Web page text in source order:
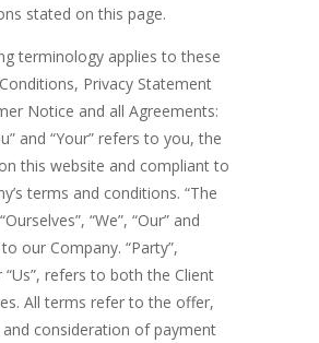
stated on this page.
terminology applies to these
Privacy Statement
Notice and all Agreements:
and “Your” refers to you, the
this website and compliant to
terms and conditions. “The
“We”, “Our” and
our Company. “Party”,
“Us”, refers to both the Client
All terms refer to the offer,
and consideration of payment